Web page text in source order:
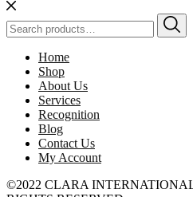
Search
for:
Home
Shop
About Us
Services
Recognition
Blog
Contact Us
My Account
©2022 CLARA